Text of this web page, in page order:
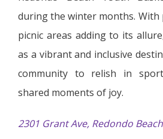
during the winter months. With
picnic areas adding to its
as a vibrant and inclusive
community to relish in
shared moments of joy.
2301 Grant Ave, Redondo